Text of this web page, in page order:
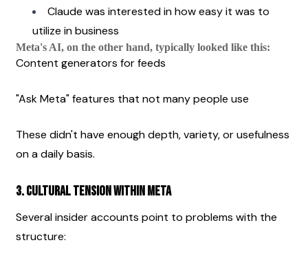
Claude was interested in how easy it was to
utilize in business
Meta's AI, on the other hand, typically looked like this:
Content generators for feeds
"Ask Meta" features that not many people use
These didn't have enough depth, variety, or usefulness
on a daily basis.
3. Cultural Tension Within Meta
Several insider accounts point to problems with the
structure: